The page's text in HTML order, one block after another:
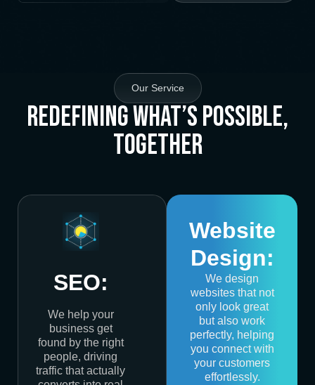
Our Service
Redefining What’s Possible,
Together
SEO:
We help your
business get
found by the right
people, driving
traffic that actually
Website
Design:
We design
websites that not
only look great
but also work
perfectly, helping
you connect with
your customers
effortlessly.